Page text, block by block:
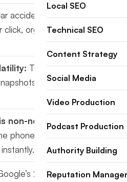
accident lawyer” still
organic visibility saves
Thousands of micro-
can reshuffle
non-negotiable:
Map
phone calls; AI tools now
2024 spam update
Local SEO
Technical SEO
Content Strategy
Social Media
Video Production
Podcast Production
Authority Building
Reputation